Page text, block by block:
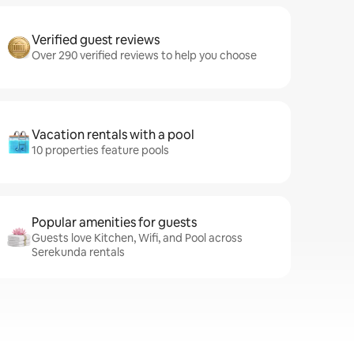
Verified guest reviews
Over 290 verified reviews to help you choose
Vacation rentals with a pool
10 properties feature pools
Popular amenities for guests
Guests love Kitchen, Wifi, and Pool across
Serekunda rentals